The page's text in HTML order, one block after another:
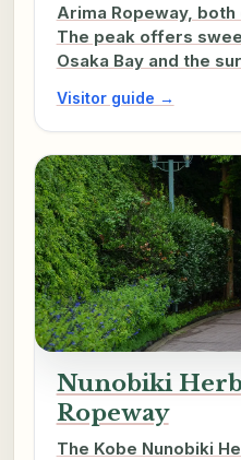
Arima Ropeway,
The peak offers
Osaka Bay and the
Visitor guide →
Nunobiki
Ropeway
The Kobe Nunobiki